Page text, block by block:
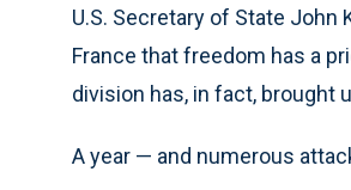
U.S. Secretary of State
France that freedom has a
division has, in fact, brought
A year — and numerous